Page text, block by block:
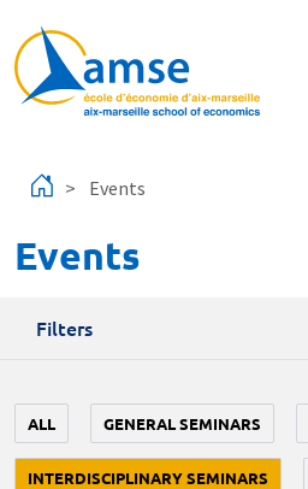
Events
Events
Filters
ALL GENERAL SEMINARS
INTERDISCIPLINARY SEMINARS